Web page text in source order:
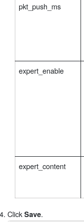
pkt_push_ms
expert_enable
expert_content
Click Save.